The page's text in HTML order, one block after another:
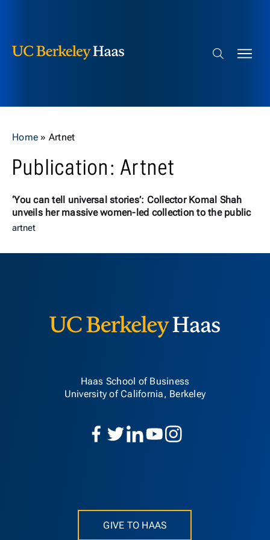
Search bar
Home » Artnet
Publication: Artnet
‘You can tell universal stories’: Collector Komal Shah
unveils her massive women-led collection to the public
artnet
Haas School of Business
University of California, Berkeley
GIVE TO HAAS